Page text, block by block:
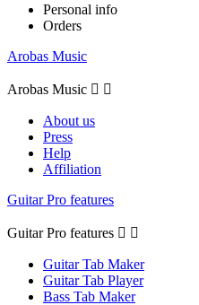
Personal info
Orders
Arobas Music
Arobas Music  
About us
Press
Help
Affiliation
Guitar Pro features
Guitar Pro features  
Guitar Tab Maker
Guitar Tab Player
Bass Tab Maker